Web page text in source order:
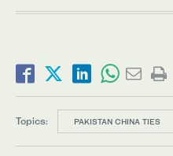
Topics: PAKISTAN CHINA TIES